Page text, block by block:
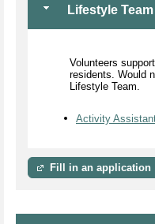
Lifestyle Team
Volunteers
residents. Would
Lifestyle Team.
Activity
Fill in an application